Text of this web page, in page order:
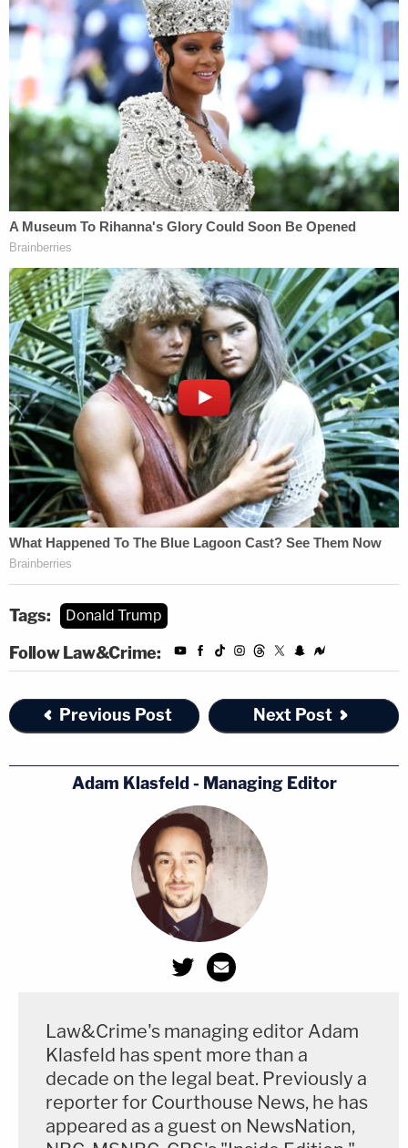
Tags: Donald Trump
Follow Law&Crime:
Previous Post Next Post
Adam Klasfeld - Managing Editor
Law&Crime's managing editor Adam
Klasfeld has spent more than a
decade on the legal beat. Previously a
reporter for Courthouse News, he has
appeared as a guest on NewsNation,